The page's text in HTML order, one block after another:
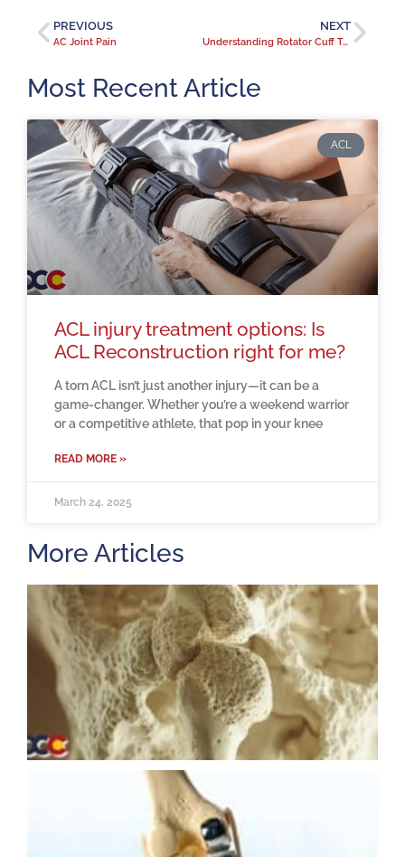
PREVIOUS
AC Joint Pain
NEXT
Understanding Rotator Cuff Tears and Treatment
Most Recent Article
ACL
ACL injury treatment options: Is
ACL Reconstruction right for me?
A torn ACL isn’t just another injury—it can be a
game-changer. Whether you’re a weekend warrior
or a competitive athlete, that pop in your knee
READ MORE »
March 24, 2025
More Articles